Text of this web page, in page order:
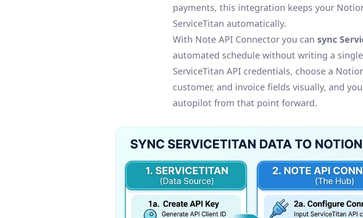
payments, this integration keeps your
ServiceTitan automatically.
With Note API Connector you can sync
automated schedule without writing a
ServiceTitan API credentials, choose a
customer, and invoice fields visually, and
autopilot from that point forward.